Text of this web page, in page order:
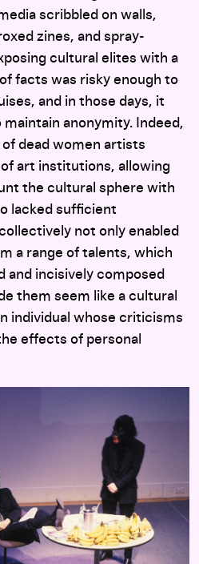
scribbled on walls,
zines, and spray-
cultural elites with a
facts was risky enough to
and in those days, it
anonymity. Indeed,
dead women artists
art institutions, allowing
the cultural sphere with
lacked sufficient
not only enabled
a range of talents, which
and incisively composed
them seem like a cultural
individual whose criticisms
effects of personal